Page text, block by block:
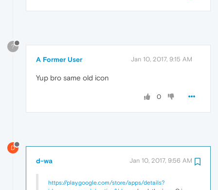
?
A Former User Jan 10, 2017, 9:15 AM
Yup bro same old icon
0
D
d-wa Jan 10, 2017, 9:56 AM
https://play.google.com/store/apps/details?